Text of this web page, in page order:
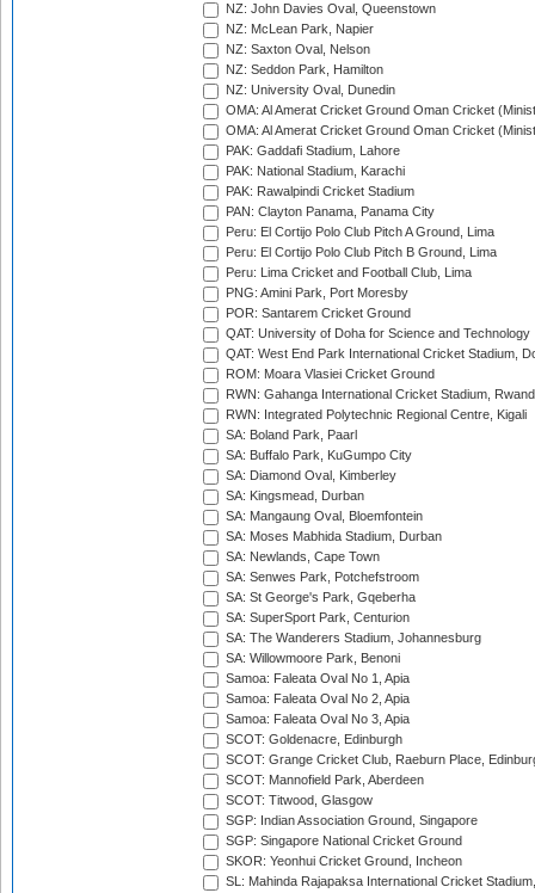
NZ: John Davies Oval, Queenstown
NZ: McLean Park, Napier
NZ: Saxton Oval, Nelson
NZ: Seddon Park, Hamilton
NZ: University Oval, Dunedin
OMA: Al Amerat Cricket Ground Oman Cricket
OMA: Al Amerat Cricket Ground Oman Cricket
PAK: Gaddafi Stadium, Lahore
PAK: National Stadium, Karachi
PAK: Rawalpindi Cricket Stadium
PAN: Clayton Panama, Panama City
Peru: El Cortijo Polo Club Pitch A Ground, Lima
Peru: El Cortijo Polo Club Pitch B Ground, Lima
Peru: Lima Cricket and Football Club, Lima
PNG: Amini Park, Port Moresby
POR: Santarem Cricket Ground
QAT: University of Doha for Science and Technology
QAT: West End Park International Cricket Stadium,
ROM: Moara Vlasiei Cricket Ground
RWN: Gahanga International Cricket Stadium,
RWN: Integrated Polytechnic Regional Centre, Kigali
SA: Boland Park, Paarl
SA: Buffalo Park, KuGumpo City
SA: Diamond Oval, Kimberley
SA: Kingsmead, Durban
SA: Mangaung Oval, Bloemfontein
SA: Moses Mabhida Stadium, Durban
SA: Newlands, Cape Town
SA: Senwes Park, Potchefstroom
SA: St George's Park, Gqeberha
SA: SuperSport Park, Centurion
SA: The Wanderers Stadium, Johannesburg
SA: Willowmoore Park, Benoni
Samoa: Faleata Oval No 1, Apia
Samoa: Faleata Oval No 2, Apia
Samoa: Faleata Oval No 3, Apia
SCOT: Goldenacre, Edinburgh
SCOT: Grange Cricket Club, Raeburn Place,
SCOT: Mannofield Park, Aberdeen
SCOT: Titwood, Glasgow
SGP: Indian Association Ground, Singapore
SGP: Singapore National Cricket Ground
SKOR: Yeonhui Cricket Ground, Incheon
SL: Mahinda Rajapaksa International Cricket